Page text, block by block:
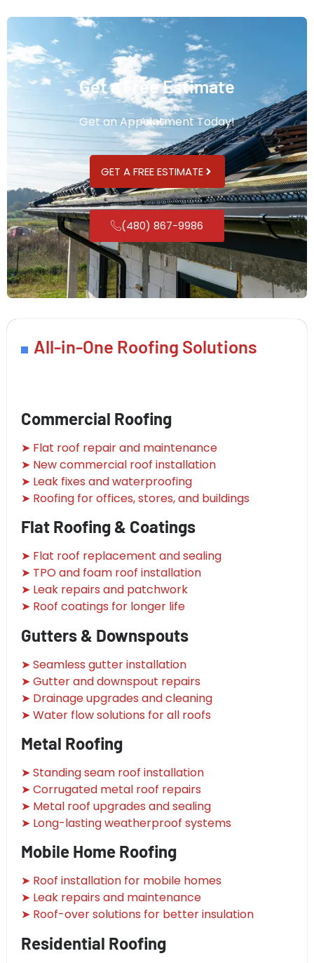
Get a Free Estimate
Get an Appointment Today!
GET A FREE ESTIMATE
(480) 867-9986
All-in-One Roofing Solutions
Commercial Roofing
➤ Flat roof repair and maintenance
➤ New commercial roof installation
➤ Leak fixes and waterproofing
➤ Roofing for offices, stores, and buildings
Flat Roofing & Coatings
➤ Flat roof replacement and sealing
➤ TPO and foam roof installation
➤ Leak repairs and patchwork
➤ Roof coatings for longer life
Gutters & Downspouts
➤ Seamless gutter installation
➤ Gutter and downspout repairs
➤ Drainage upgrades and cleaning
➤ Water flow solutions for all roofs
Metal Roofing
➤ Standing seam roof installation
➤ Corrugated metal roof repairs
➤ Metal roof upgrades and sealing
➤ Long-lasting weatherproof systems
Mobile Home Roofing
➤ Roof installation for mobile homes
➤ Leak repairs and maintenance
➤ Roof-over solutions for better insulation
Residential Roofing